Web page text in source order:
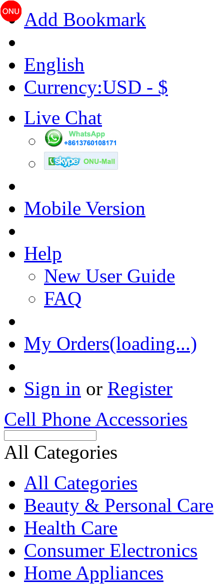
Add Bookmark
English
Currency:USD - $
Live Chat
Mobile Version
Help
New User Guide
FAQ
My Orders(loading...)
Sign in or Register
Cell Phone Accessories
All Categories
All Categories
Beauty & Personal Care
Health Care
Consumer Electronics
Home Appliances